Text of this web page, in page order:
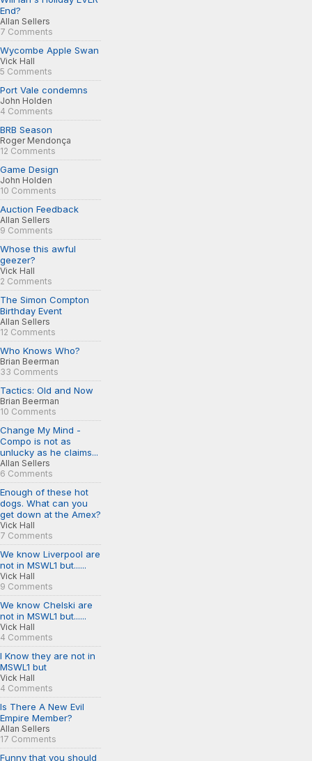
End?
Allan Sellers
7 Comments
Wycombe Apple Swan
Vick Hall
5 Comments
Port Vale condemns
John Holden
4 Comments
BRB Season
Roger Mendonça
12 Comments
Game Design
John Holden
10 Comments
Auction Feedback
Allan Sellers
9 Comments
Whose this awful
geezer?
Vick Hall
2 Comments
The Simon Compton
Birthday Event
Allan Sellers
12 Comments
Who Knows Who?
Brian Beerman
33 Comments
Tactics: Old and Now
Brian Beerman
10 Comments
Change My Mind -
Compo is not as
unlucky as he claims...
Allan Sellers
6 Comments
Enough of these hot
dogs. What can you
get down at the Amex?
Vick Hall
7 Comments
We know Liverpool are
not in MSWL1 but......
Vick Hall
9 Comments
We know Chelski are
not in MSWL1 but......
Vick Hall
4 Comments
I Know they are not in
MSWL1 but
Vick Hall
4 Comments
Is There A New Evil
Empire Member?
Allan Sellers
17 Comments
Funny that you should